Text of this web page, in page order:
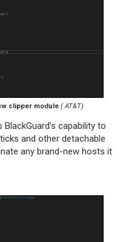
clipper module ( AT&T)
capability to
and other detachable
any brand-new hosts it